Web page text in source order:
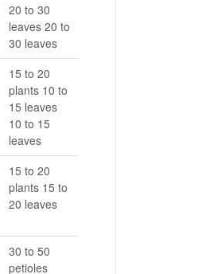
20 to 30
leaves 20 to
30 leaves
15 to 20
plants 10 to
15 leaves
10 to 15
leaves
15 to 20
plants 15 to
20 leaves
30 to 50
petioles